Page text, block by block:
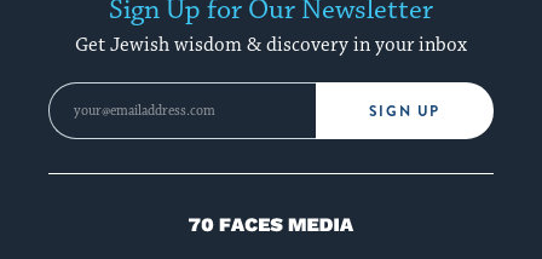
Sign Up for Our Newsletter
Get Jewish wisdom & discovery in your inbox
SIGN UP
70